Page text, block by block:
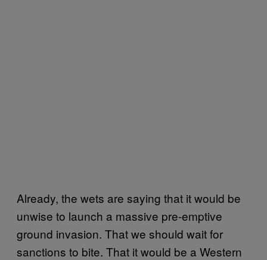
Already, the wets are saying that it would be
unwise to launch a massive pre-emptive
ground invasion. That we should wait for
sanctions to bite. That it would be a Western